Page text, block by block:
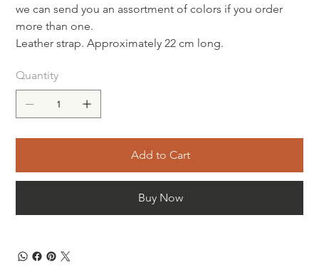
we can send you an assortment of colors if you order
more than one.
Leather strap. Approximately 22 cm long.
Quantity
Add to Cart
Buy Now